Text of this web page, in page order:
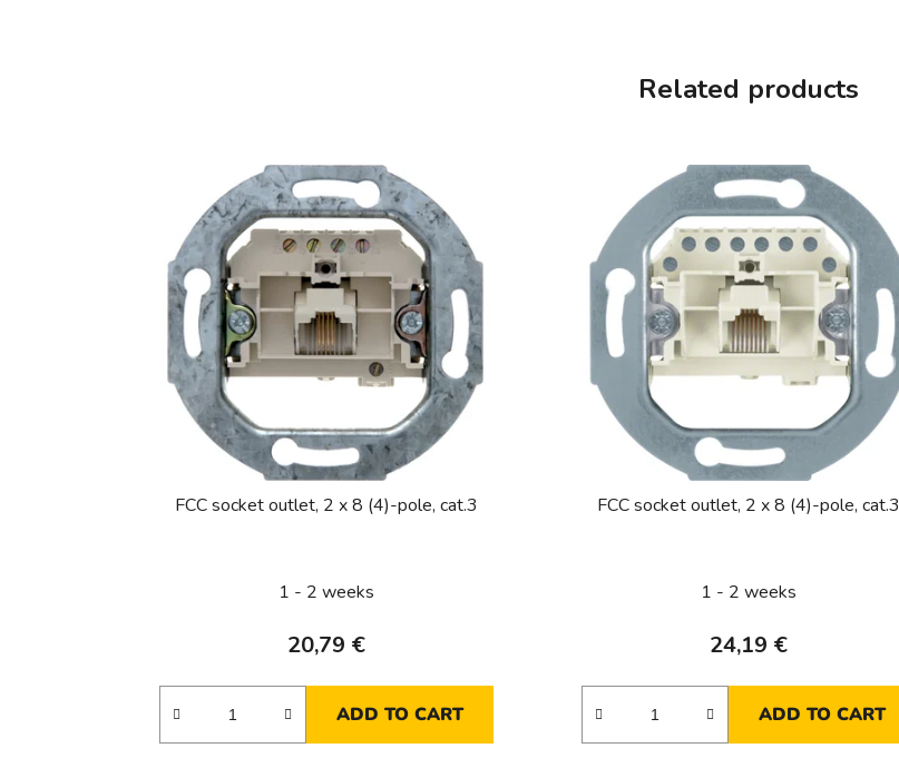
Related products
FCC socket outlet, 2 x 8 (4)-pole, cat.3
1 - 2 weeks
20,79 €
ADD TO CART
FCC socket outlet, 2 x 8 (4)-pole, cat.3
1 - 2 weeks
24,19 €
ADD TO CART